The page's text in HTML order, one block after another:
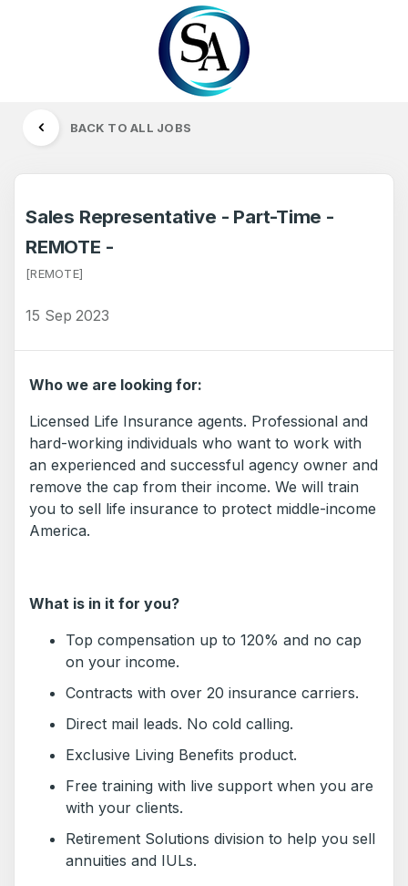
BACK TO ALL JOBS
Sales Representative - Part-Time -
REMOTE -
[REMOTE]
15 Sep 2023
Who we are looking for:
Licensed Life Insurance agents. Professional and
hard-working individuals who want to work with
an experienced and successful agency owner and
remove the cap from their income. We will train
you to sell life insurance to protect middle-income
America.
What is in it for you?
Top compensation up to 120% and no cap
on your income.
Contracts with over 20 insurance carriers.
Direct mail leads. No cold calling.
Exclusive Living Benefits product.
Free training with live support when you are
with your clients.
Retirement Solutions division to help you sell
annuities and IULs.